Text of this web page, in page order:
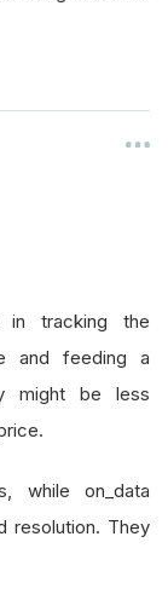
in tracking the
and feeding a
might be less
while on_data
resolution. They